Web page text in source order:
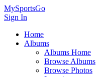
MySportsGo
Sign In
Home
Albums
Albums Home
Browse Albums
Browse Photos